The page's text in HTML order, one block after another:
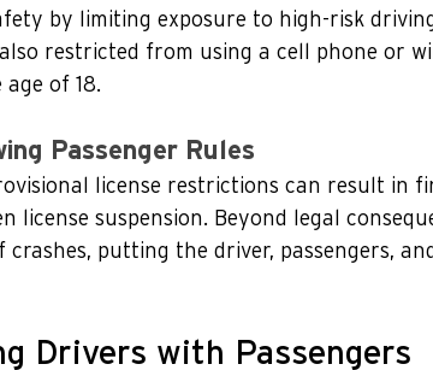
by limiting exposure to high-risk
restricted from using a cell phone or
of 18.
Passenger Rules
license restrictions can result in
license suspension. Beyond legal
crashes, putting the driver, passengers,
Drivers with Passengers